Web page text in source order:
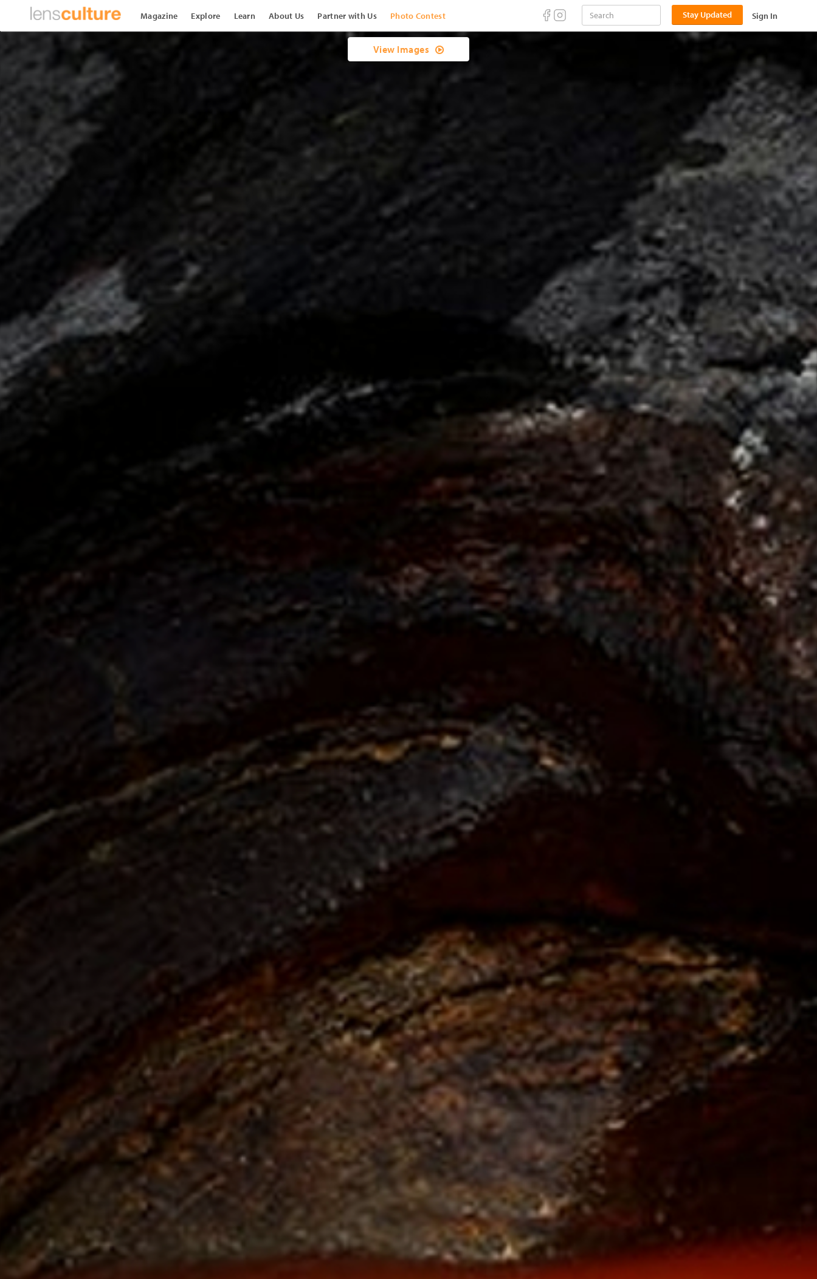
Magazine Explore Learn About Us Partner with Us Photo Contest Stay Updated Sign In
View Images